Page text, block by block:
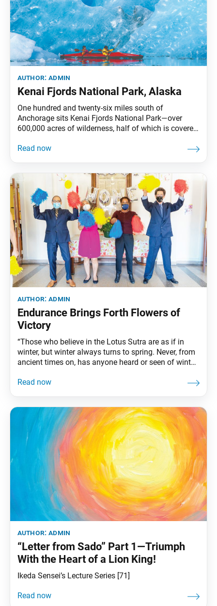
author:admin
Kenai Fjords National Park, Alaska
One hundred and twenty-six miles south of
Anchorage sits Kenai Fjords National Park—over
600,000 acres of wilderness, half of which is covered
variety of wildlife thriving in the park. Its crowning
author:admin
Endurance Brings Forth Flowers of
Victory
“Those who believe in the Lotus Sutra are as if in
winter, but winter always turns to spring. Never, from
ancient times on, has anyone heard or seen of winter
believer in the Lotus Sutra who turned into an
author:admin
“Letter from Sado” Part 1—Triumph
With the Heart of a Lion King!
Ikeda Sensei’s Lecture Series [71]